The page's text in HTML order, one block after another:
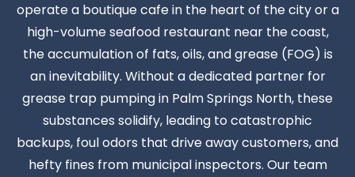
operate a boutique cafe in the heart of the city or a
high-volume seafood restaurant near the coast,
the accumulation of fats, oils, and grease (FOG) is
an inevitability. Without a dedicated partner for
grease trap pumping in Palm Springs North, these
substances solidify, leading to catastrophic
backups, foul odors that drive away customers, and
hefty fines from municipal inspectors. Our team